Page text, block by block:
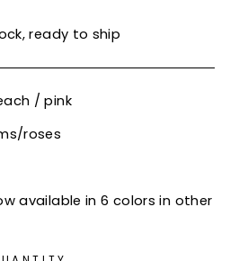
ready to ship
/ pink
roses
available in 6 colors in other